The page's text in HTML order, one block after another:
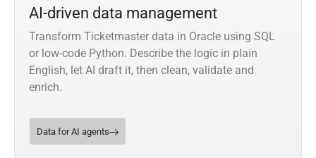
AI-driven data management
Transform Ticketmaster data in Oracle using SQL
or low-code Python. Describe the logic in plain
English, let AI draft it, then clean, validate and
enrich.
Data for AI agents